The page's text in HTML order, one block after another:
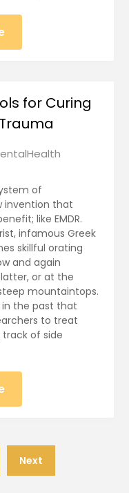
for Curing
of
invention that
like EMDR.
infamous Greek
skillful orating
and again
or at the
mountaintops.
the past that
to treat
of side
Next